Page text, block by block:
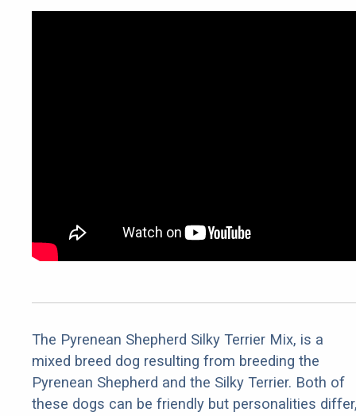
The Pyrenean Shepherd Silky Terrier Mix, is a
mixed breed dog resulting from breeding the
Pyrenean Shepherd and the Silky Terrier. Both of
these dogs can be friendly but personalities